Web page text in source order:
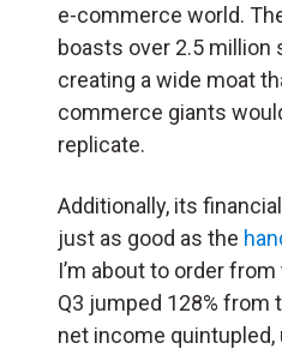
e-commerce world.
boasts over 2.5 million
creating a wide moat
commerce giants
replicate.
Additionally, its
just as good as the
I’m about to order
Q3 jumped 128% from
net income quintupled,